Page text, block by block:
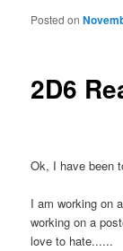
Post navigation
2D6
Posted on
Ok, I have been
I am working on
working on a
love to hate......